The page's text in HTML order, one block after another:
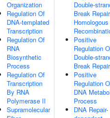
Organization
Regulation Of
DNA-templated
Transcription
Regulation Of
RNA
Biosynthetic
Process
Regulation Of
Transcription
By RNA
Polymerase II
Supramolecular
Double-
Break
Homologous
Positive
Regulation
Double-
Break Repair
Positive
Regulation
DNA
Process
DNA Repair-